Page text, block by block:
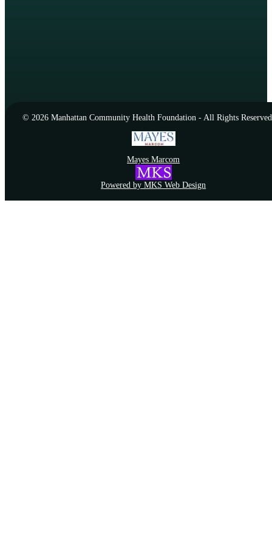
© 2026 Manhattan Community Health Foundation - All Rights Reserved
Mayes Marcom
Powered by MKS Web Design